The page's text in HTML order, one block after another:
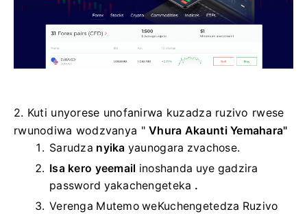
2. Kuti unyorese unofanirwa kuzadza ruzivo rwese
rwunodiwa wodzvanya "Vhura Akaunti Yemahara"
Sarudza nyika yaunogara zvachose.
Isa kero yeemail inoshanda uye gadzira
password yakachengeteka .
Verenga Mutemo weKuchengetedza Ruzivo